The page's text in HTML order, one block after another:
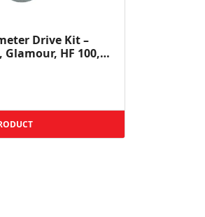
Drive Kit –
Glamour, HF 100,